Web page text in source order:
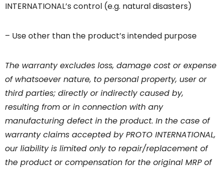
INTERNATIONAL’s control (e.g. natural disasters)
– Use other than the product’s intended purpose
The warranty excludes loss, damage cost or expense
of whatsoever nature, to personal property, user or
third parties; directly or indirectly caused by,
resulting from or in connection with any
manufacturing defect in the product. In the case of
warranty claims accepted by PROTO INTERNATIONAL,
our liability is limited only to repair/replacement of
the product or compensation for the original MRP of